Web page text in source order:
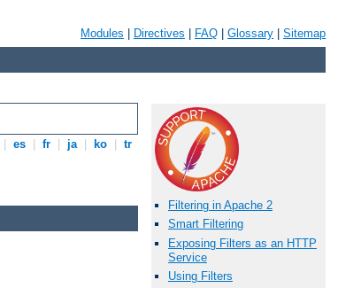
Modules Directives FAQ Glossary Sitemap
es fr ja ko tr
Filtering in Apache 2
Smart Filtering
Exposing Filters as an HTTP
Service
Using Filters